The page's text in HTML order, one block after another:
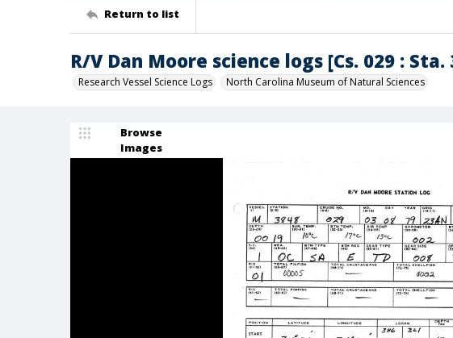
Return to list
R/V Dan Moore science logs [Cs. 029 : Sta.
Research Vessel Science Logs North Carolina Museum of Natural Sciences
Browse
Images